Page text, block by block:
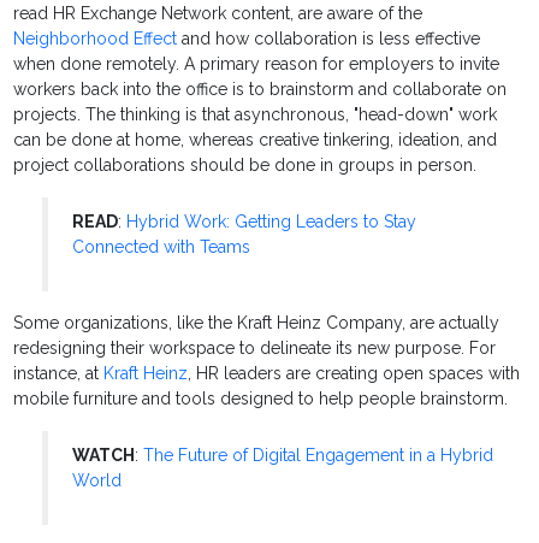
read HR Exchange Network content, are aware of the
Neighborhood Effect and how collaboration is less effective
when done remotely. A primary reason for employers to invite
workers back into the office is to brainstorm and collaborate on
projects. The thinking is that asynchronous, "head-down" work
can be done at home, whereas creative tinkering, ideation, and
project collaborations should be done in groups in person.
READ: Hybrid Work: Getting Leaders to Stay
Connected with Teams
Some organizations, like the Kraft Heinz Company, are actually
redesigning their workspace to delineate its new purpose. For
instance, at Kraft Heinz, HR leaders are creating open spaces with
mobile furniture and tools designed to help people brainstorm.
WATCH :The Future of Digital Engagement in a Hybrid
World